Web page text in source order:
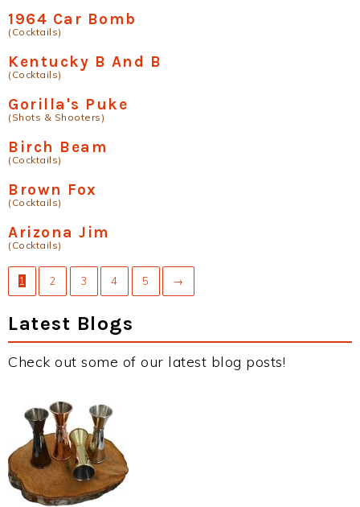
1964 Car Bomb
(Cocktails)
Kentucky B And B
(Cocktails)
Gorilla's Puke
(Shots & Shooters)
Birch Beam
(Cocktails)
Brown Fox
(Cocktails)
Arizona Jim
(Cocktails)
1 2 3 4 5 →
Latest Blogs
Check out some of our latest blog posts!